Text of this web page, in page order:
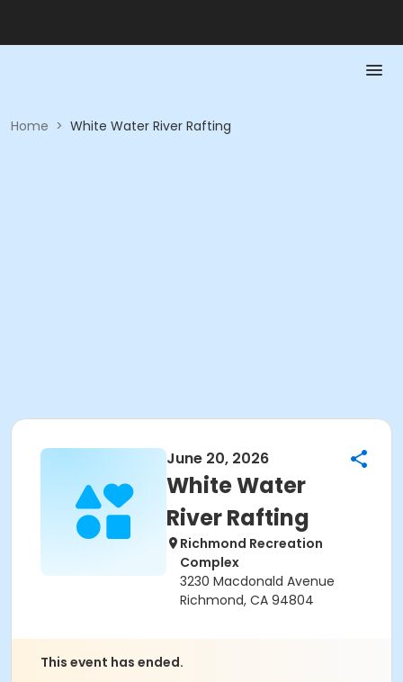
Home > White Water River Rafting
June 20, 2026
White Water
River Rafting
Richmond Recreation
Complex
3230 Macdonald Avenue
Richmond, CA 94804
This event has ended.